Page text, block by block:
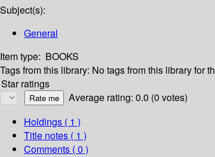
Subject(s):
General
Item type: BOOKS
Tags from this library: No tags from this library for
Star ratings
Average rating: 0.0 (0 votes)
Holdings ( 1 )
Title notes ( 1 )
Comments ( 0 )